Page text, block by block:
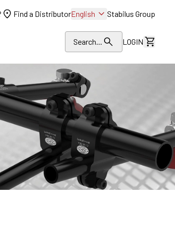
Find a DistributorEnglish Stabilus Group
Search... LOGIN
View